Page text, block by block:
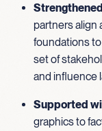
partners align
foundations
set of
and influence
Supported
graphics to